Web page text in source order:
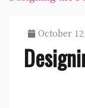
October